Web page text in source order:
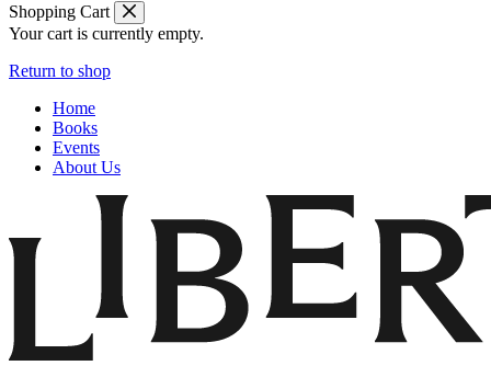
Shopping Cart
Your cart is currently empty.
Return to shop
Home
Books
Events
About Us